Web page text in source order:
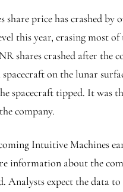
price has crashed by
this year, erasing most of
shares crashed after the
on the lunar
spacecraft tipped. It was
company.
Intuitive Machines
information about the
Analysts expect the data